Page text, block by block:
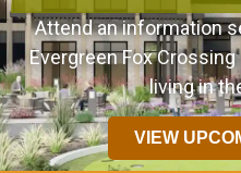
Attend an information
Evergreen Fox
living in
VIEW